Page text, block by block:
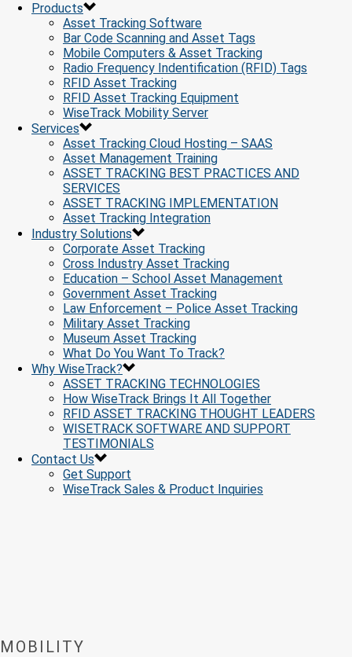
Products
Asset Tracking Software
Bar Code Scanning and Asset Tags
Mobile Computers & Asset Tracking
Radio Frequency Indentification (RFID) Tags
RFID Asset Tracking
RFID Asset Tracking Equipment
WiseTrack Mobility Server
Services
Asset Tracking Cloud Hosting – SAAS
Asset Management Training
ASSET TRACKING BEST PRACTICES AND
SERVICES
ASSET TRACKING IMPLEMENTATION
Asset Tracking Integration
Industry Solutions
Corporate Asset Tracking
Cross Industry Asset Tracking
Education – School Asset Management
Government Asset Tracking
Law Enforcement – Police Asset Tracking
Military Asset Tracking
Museum Asset Tracking
What Do You Want To Track?
Why WiseTrack?
ASSET TRACKING TECHNOLOGIES
How WiseTrack Brings It All Together
RFID ASSET TRACKING THOUGHT LEADERS
WISETRACK SOFTWARE AND SUPPORT
TESTIMONIALS
Contact Us
Get Support
WiseTrack Sales & Product Inquiries
MOBILITY